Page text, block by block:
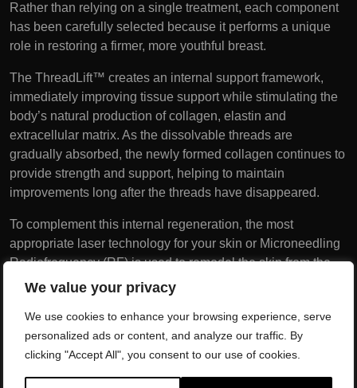
We value your privacy
We use cookies to enhance your browsing experience, serve
personalized ads or content, and analyze our traffic. By
clicking "Accept All", you consent to our use of cookies.
Rather than relying on a single treatment, each component
has been carefully selected because it performs a unique
role in restoring a firmer, more youthful breast.
The ThreadLift™ creates an internal support framework,
immediately improving tissue support while stimulating the
body’s natural production of collagen, elastin and
extracellular matrix. As the dissolvable threads are
gradually absorbed, the newly formed collagen continues to
provide strength and support, helping to maintain
improvements long after the threads have disappeared.
To complement this internal regeneration, the most
appropriate laser technology for your skin or Microneedling
Radiofrequency (RF) is used to remodel the skin from the
outside. These advanced technologies stimulate collagen
skin quality, elasticity and firmness while tightening the
breast envelope.